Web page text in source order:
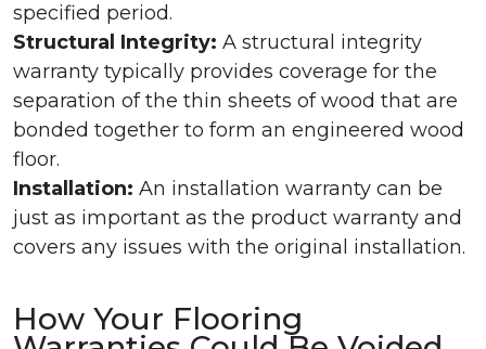
specified period.
Structural Integrity: A structural integrity
warranty typically provides coverage for the
separation of the thin sheets of wood that are
bonded together to form an engineered wood
floor.
Installation: An installation warranty can be
just as important as the product warranty and
covers any issues with the original installation.
How Your Flooring